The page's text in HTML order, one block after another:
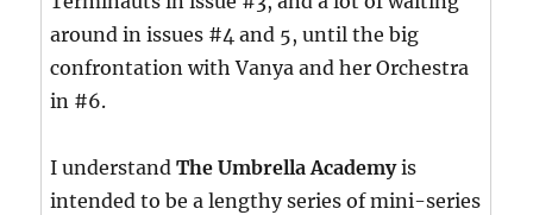
around in issues #4 and 5, until the big
confrontation with Vanya and her Orchestra
in #6.
I understandThe Umbrella Academyis
intended to be a lengthy series of mini-series